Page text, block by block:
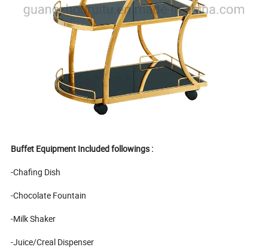
Buffet Equipment Included followings :
-Chafing Dish
-Chocolate Fountain
-Milk Shaker
-Juice/Creal Dispenser